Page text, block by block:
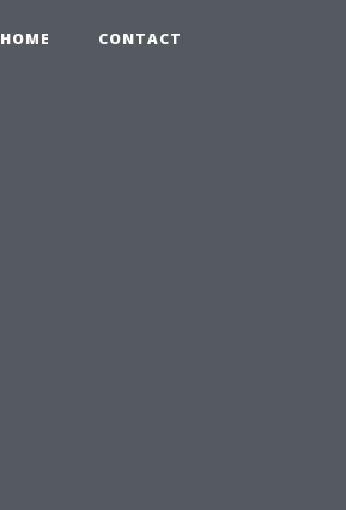
HOME CONTACT